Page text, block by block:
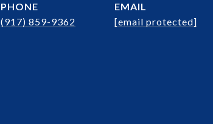
PHONE
(917) 859-9362
EMAIL
[email protected]